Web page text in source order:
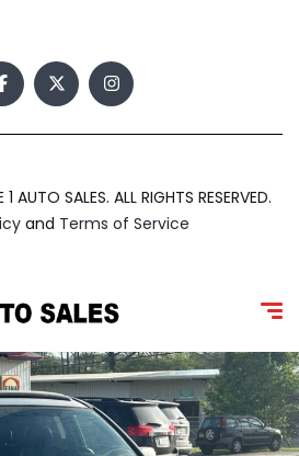
AUTO SALES. ALL RIGHTS RESERVED.
and Terms of Service